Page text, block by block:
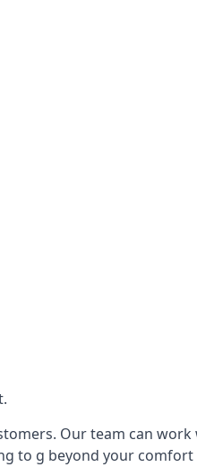
Our team can
to g beyond your comfort